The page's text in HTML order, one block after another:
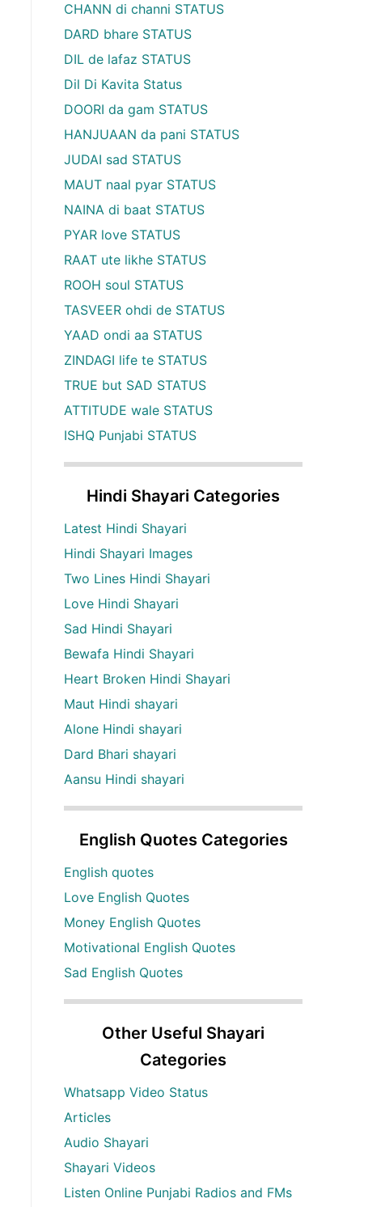
CHANN di channi STATUS
DARD bhare STATUS
DIL de lafaz STATUS
Dil Di Kavita Status
DOORI da gam STATUS
HANJUAAN da pani STATUS
JUDAI sad STATUS
MAUT naal pyar STATUS
NAINA di baat STATUS
PYAR love STATUS
RAAT ute likhe STATUS
ROOH soul STATUS
TASVEER ohdi de STATUS
YAAD ondi aa STATUS
ZINDAGI life te STATUS
TRUE but SAD STATUS
ATTITUDE wale STATUS
ISHQ Punjabi STATUS
Hindi Shayari Categories
Latest Hindi Shayari
Hindi Shayari Images
Two Lines Hindi Shayari
Love Hindi Shayari
Sad Hindi Shayari
Bewafa Hindi Shayari
Heart Broken Hindi Shayari
Maut Hindi shayari
Alone Hindi shayari
Dard Bhari shayari
Aansu Hindi shayari
English Quotes Categories
English quotes
Love English Quotes
Money English Quotes
Motivational English Quotes
Sad English Quotes
Other Useful Shayari
Categories
Whatsapp Video Status
Articles
Audio Shayari
Shayari Videos
Listen Online Punjabi Radios and FMs